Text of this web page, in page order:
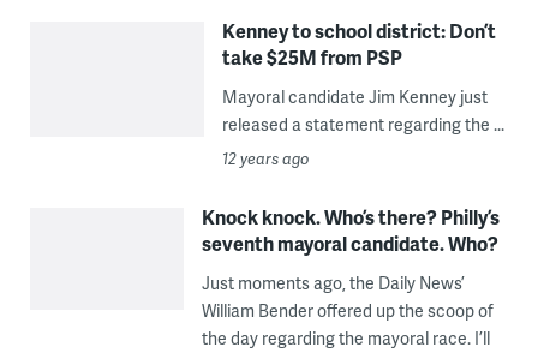
Kenney to school district: Don’t
take $25M from PSP
Mayoral candidate Jim Kenney just
released a statement regarding the ...
12 years ago
Knock knock. Who’s there? Philly’s
seventh mayoral candidate. Who?
Just moments ago, the Daily News’
William Bender offered up the scoop of
the day regarding the mayoral race. I’ll